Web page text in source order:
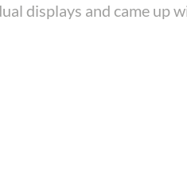
displays and came up